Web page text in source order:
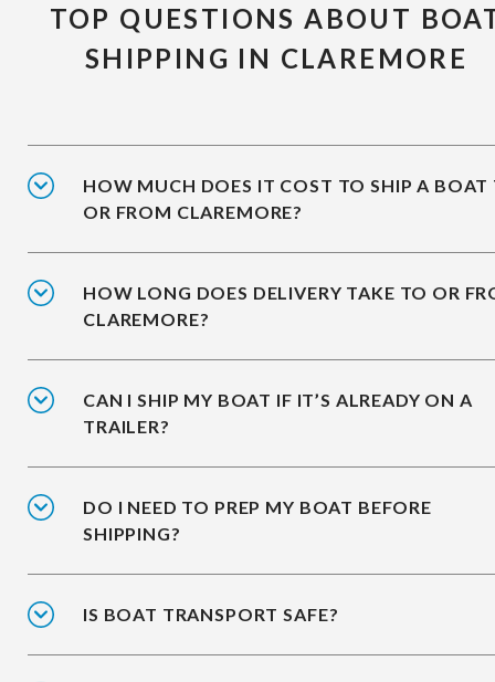
TOP QUESTIONS ABOUT
SHIPPING IN CLAREMORE
HOW MUCH DOES IT COST TO SHIP A BOAT
OR FROM CLAREMORE?
HOW LONG DOES DELIVERY TAKE TO OR
CLAREMORE?
CAN I SHIP MY BOAT IF IT’S ALREADY ON A
TRAILER?
DO I NEED TO PREP MY BOAT BEFORE
SHIPPING?
IS BOAT TRANSPORT SAFE?